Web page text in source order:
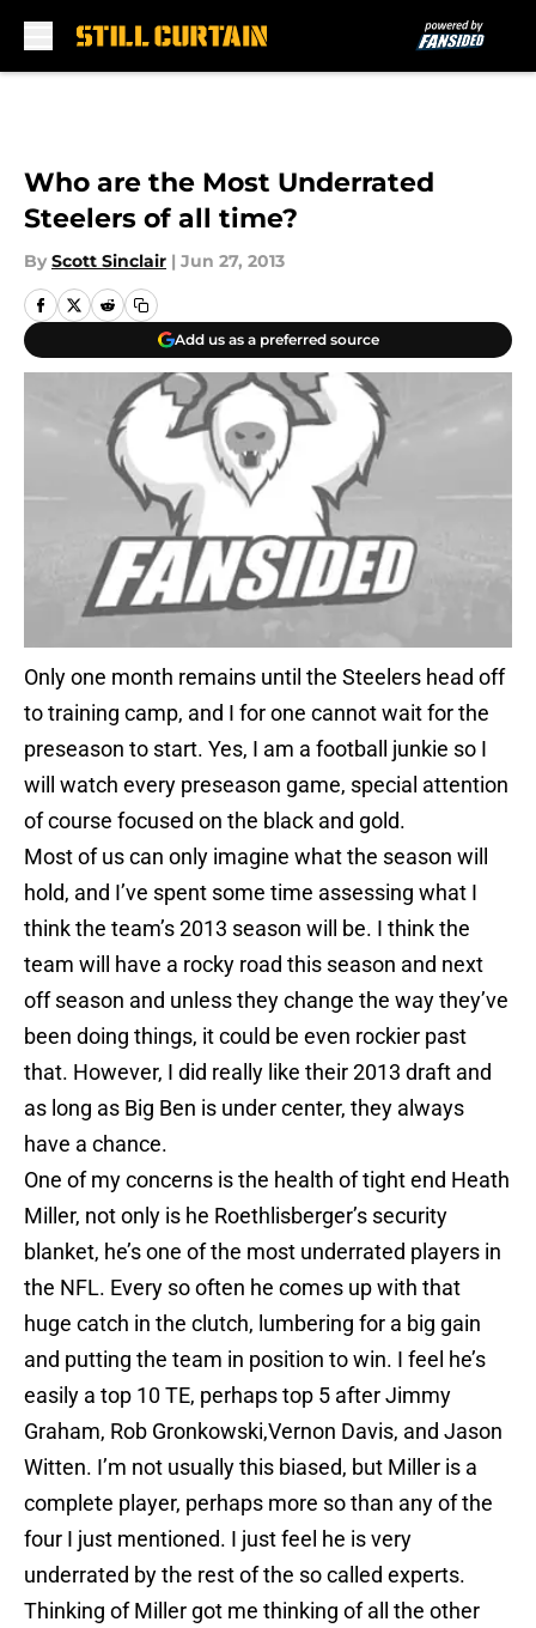
Who are the Most Underrated
Steelers of all time?
By Scott Sinclair | Jun 27, 2013
Add us as a preferred source
Only one month remains until the Steelers head off
to training camp, and I for one cannot wait for the
preseason to start. Yes, I am a football junkie so I
will watch every preseason game, special attention
of course focused on the black and gold.
Most of us can only imagine what the season will
hold, and I’ve spent some time assessing what I
think the team’s 2013 season will be. I think the
team will have a rocky road this season and next
off season and unless they change the way they’ve
been doing things, it could be even rockier past
that. However, I did really like their 2013 draft and
as long as Big Ben is under center, they always
have a chance.
One of my concerns is the health of tight end Heath
Miller, not only is he Roethlisberger’s security
blanket, he’s one of the most underrated players in
the NFL. Every so often he comes up with that
huge catch in the clutch, lumbering for a big gain
and putting the team in position to win. I feel he’s
easily a top 10 TE, perhaps top 5 after Jimmy
Graham, Rob Gronkowski,Vernon Davis, and Jason
Witten. I’m not usually this biased, but Miller is a
complete player, perhaps more so than any of the
four I just mentioned. I just feel he is very
underrated by the rest of the so called experts.
Thinking of Miller got me thinking of all the other